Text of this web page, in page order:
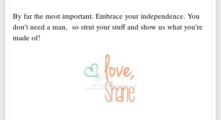
By far the most important. Embrace your independence. You
don’t need a man, so strut your stuff and show us what you’re
made of!